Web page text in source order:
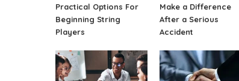
Practical Options For
Beginning String
Players
Make a Difference
After a Serious
Accident